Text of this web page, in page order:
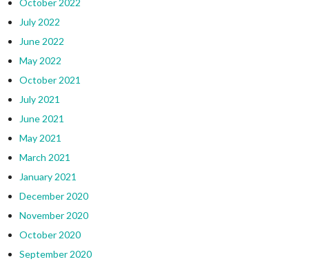
July 2022
June 2022
May 2022
October 2021
July 2021
June 2021
May 2021
March 2021
January 2021
December 2020
November 2020
October 2020
September 2020